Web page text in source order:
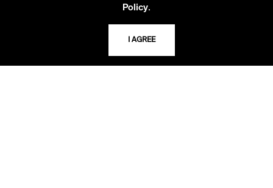
USING THE LIBRARY
Policy.
I AGREE